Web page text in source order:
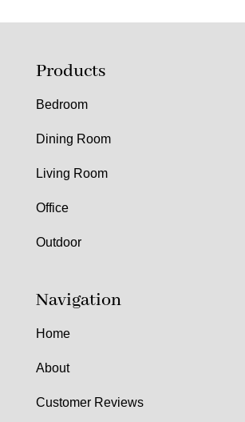
Products
Bedroom
Dining Room
Living Room
Office
Outdoor
Navigation
Home
About
Customer Reviews